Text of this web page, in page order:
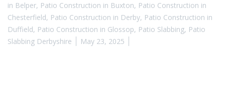
in Belper, Patio Construction in Buxton, Patio Construction in
Chesterfield, Patio Construction in Derby, Patio Construction in
Duffield, Patio Construction in Glossop, Patio Slabbing, Patio
Slabbing Derbyshire
May 23, 2025